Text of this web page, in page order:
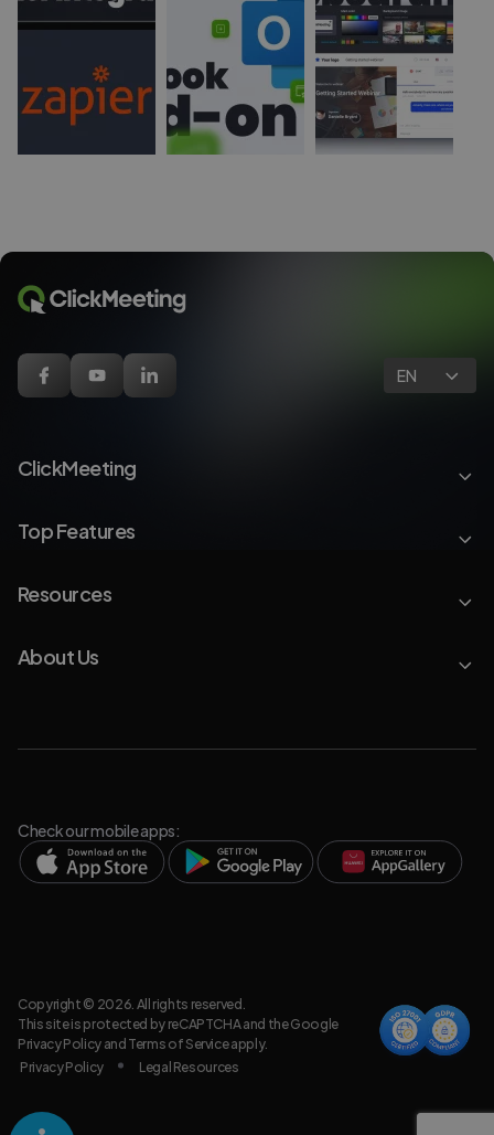
EN
ClickMeeting
Top Features
Resources
About Us
Check our mobile apps:
Copyright © 2026. All rights reserved.
This site is protected by reCAPTCHA and the Google
Privacy Policyand Terms of Serviceapply.
Privacy Policy
Legal Resources